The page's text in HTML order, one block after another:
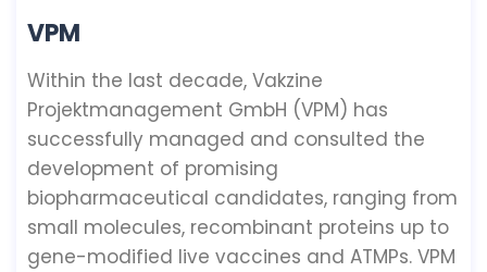
VPM
Within the last decade, Vakzine
Projektmanagement GmbH (VPM) has
successfully managed and consulted the
development of promising
biopharmaceutical candidates, ranging from
small molecules, recombinant proteins up to
gene-modified live vaccines and ATMPs. VPM